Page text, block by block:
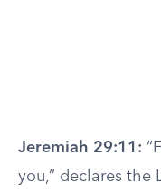
Jeremiah 29:11:
you,” declares the